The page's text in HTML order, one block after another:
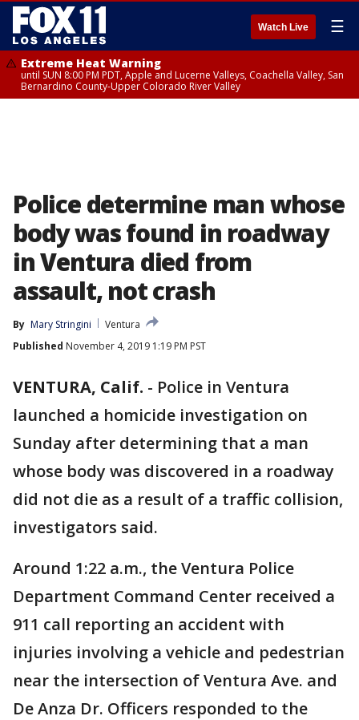
Watch Live ☰
Extreme Heat Warning
until SUN 8:00 PM PDT, Apple and Lucerne Valleys, Coachella Valley, San
Bernardino County-Upper Colorado River Valley
Police determine man whose
body was found in roadway
in Ventura died from
assault, not crash
By Mary Stringini
Ventura
Published November 4, 2019 1:19 PM PST
VENTURA, Calif. - Police in Ventura
launched a homicide investigation on
Sunday after determining that a man
whose body was discovered in a roadway
did not die as a result of a traffic collision,
investigators said.
Around 1:22 a.m., the Ventura Police
Department Command Center received a
911 call reporting an accident with
injuries involving a vehicle and pedestrian
near the intersection of Ventura Ave. and
De Anza Dr. Officers responded to the